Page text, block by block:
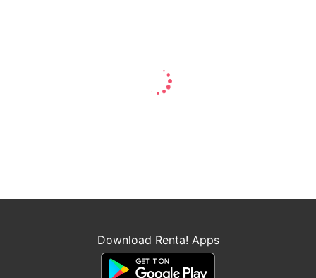
Download Renta! Apps